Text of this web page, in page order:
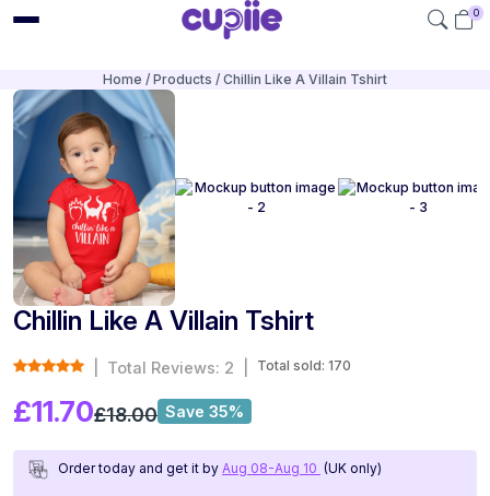
0
Home Products Chillin Like A Villain Tshirt
Chillin Like A Villain Tshirt
Total Reviews: 2 Total sold: 170
£11.70£18.00 Save 35%
Order today and get it by Aug 08-Aug 10 (UK only)